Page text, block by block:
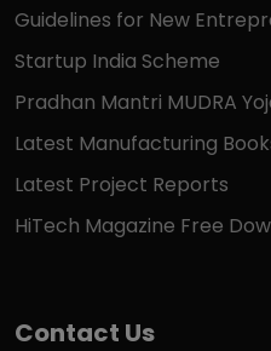
Guidelines for New
Startup India Scheme
Pradhan Mantri MUDRA
Latest Manufacturing
Latest Project Reports
HiTech Magazine Free
Contact Us